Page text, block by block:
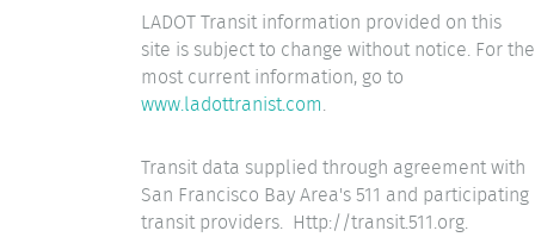
LADOT Transit information provided on this
site is subject to change without notice. For the
most current information, go to
www.ladottranist.com.
Transit data supplied through agreement with
San Francisco Bay Area's 511 and participating
transit providers. Http://transit.511.org.